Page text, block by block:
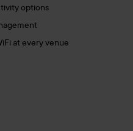
options
at every venue